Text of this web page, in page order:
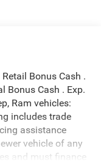
Bonus Cash .
Bonus Cash . Exp.
Ram vehicles:
includes trade
assistance
vehicle of any
and must finance